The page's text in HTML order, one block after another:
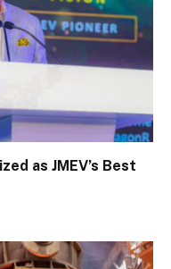
as JMEV’s Best